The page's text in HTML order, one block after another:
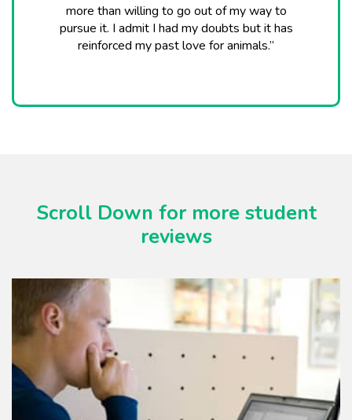
more than willing to go out of my way to
pursue it. I admit I had my doubts but it has
reinforced my past love for animals.”
Scroll Down for more student
reviews